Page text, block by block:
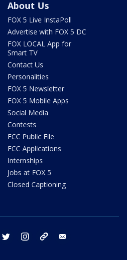
About Us
FOX 5 Live InstaPoll
Advertise with FOX 5 DC
FOX LOCAL App for
Smart TV
Contact Us
Personalities
FOX 5 Newsletter
FOX 5 Mobile Apps
Social Media
Contests
FCC Public File
FCC Applications
Internships
Jobs at FOX 5
Closed Captioning
facebook twitter instagram tiktok